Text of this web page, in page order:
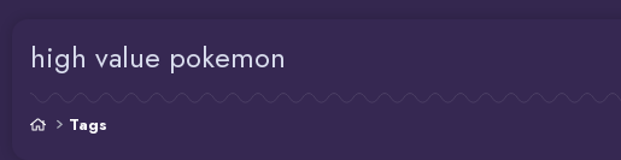
high value pokemon
Tags